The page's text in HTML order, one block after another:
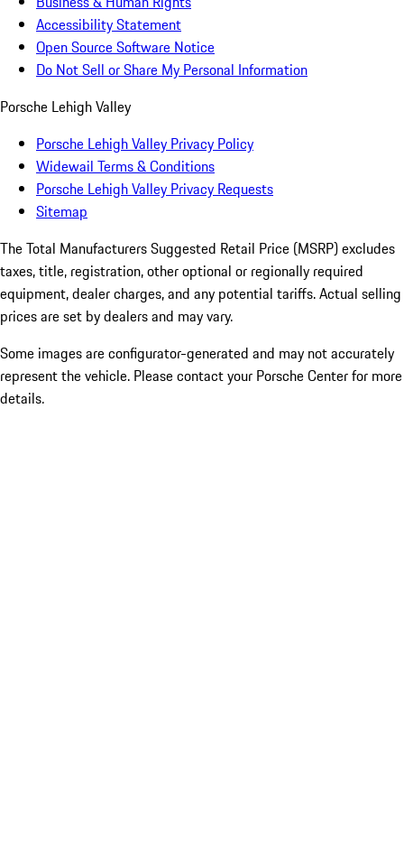
Accessibility Statement
Open Source Software Notice
Do Not Sell or Share My Personal Information
Porsche Lehigh Valley
Porsche Lehigh Valley Privacy Policy
Widewail Terms & Conditions
Porsche Lehigh Valley Privacy Requests
Sitemap
The Total Manufacturers Suggested Retail Price (MSRP) excludes
taxes, title, registration, other optional or regionally required
equipment, dealer charges, and any potential tariffs. Actual selling
prices are set by dealers and may vary.
Some images are configurator-generated and may not accurately
represent the vehicle. Please contact your Porsche Center for more
details.